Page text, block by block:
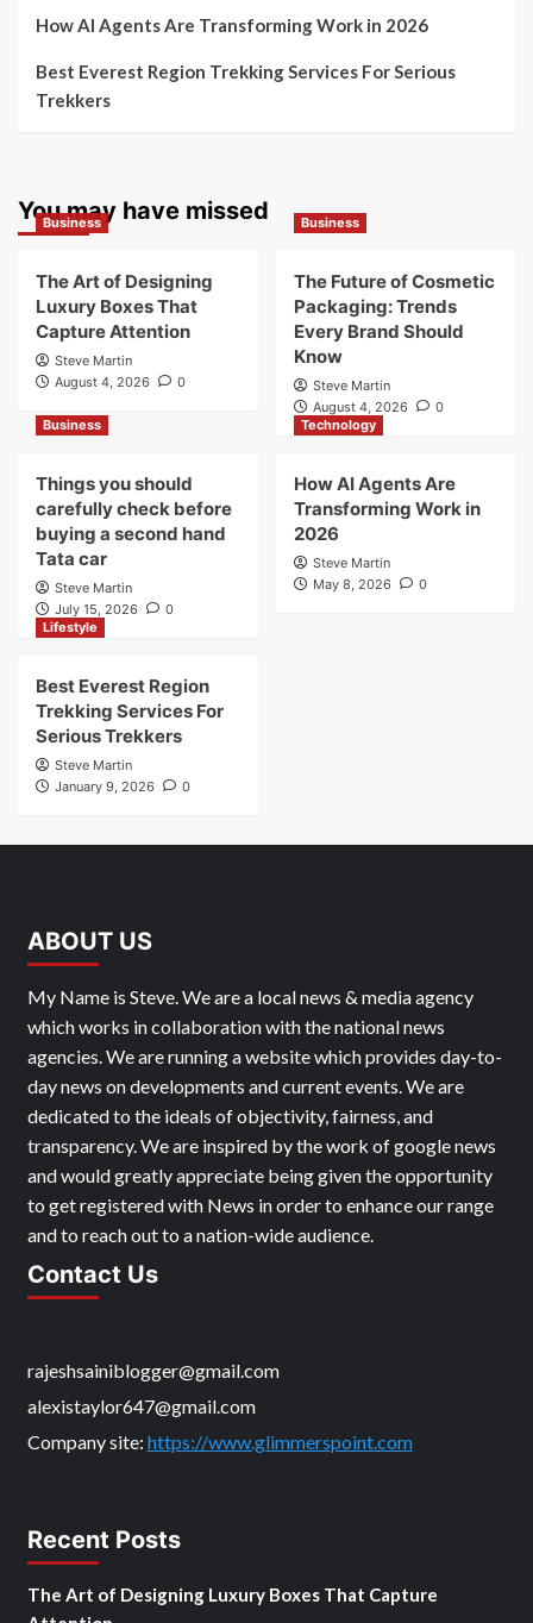
How AI Agents Are Transforming Work in 2026
Best Everest Region Trekking Services For Serious
Trekkers
You may have missed
Business
The Art of Designing
Luxury Boxes That
Capture Attention
Steve Martin
August 4, 2026
0
Business
The Future of Cosmetic
Packaging: Trends
Every Brand Should
Know
Steve Martin
August 4, 2026
0
Business
Things you should
carefully check before
buying a second hand
Tata car
Steve Martin
July 15, 2026
0
Technology
How AI Agents Are
Transforming Work in
2026
Steve Martin
May 8, 2026
0
Lifestyle
Best Everest Region
Trekking Services For
Serious Trekkers
Steve Martin
January 9, 2026
0
ABOUT US
My Name is Steve. We are a local news & media agency
which works in collaboration with the national news
agencies. We are running a website which provides day-to-
day news on developments and current events. We are
dedicated to the ideals of objectivity, fairness, and
transparency. We are inspired by the work of google news
and would greatly appreciate being given the opportunity
to get registered with News in order to enhance our range
and to reach out to a nation-wide audience.
Contact Us
rajeshsainiblogger@gmail.com
alexistaylor647@gmail.com
Company site: https://www.glimmerspoint.com
Recent Posts
The Art of Designing Luxury Boxes That Capture